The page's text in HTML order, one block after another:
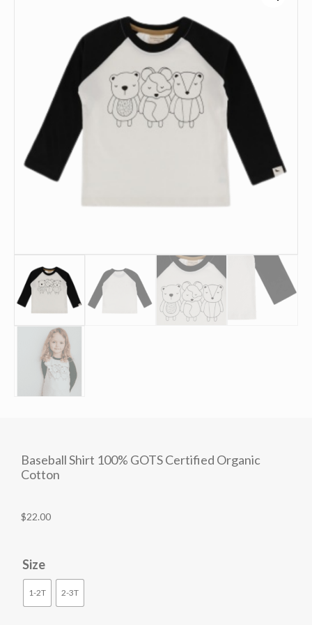
Baseball Shirt 100% GOTS Certified Organic
Cotton
$22.00
Size
1-2T 2-3T